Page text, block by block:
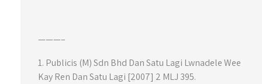
———–
Publicis (M) Sdn Bhd Dan Satu Lagi Lwnadele Wee
Kay Ren Dan Satu Lagi [2007] 2 MLJ 395.